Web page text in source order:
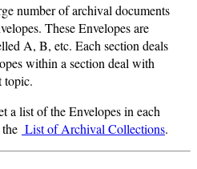
number of archival documents
These Envelopes are
A, B, etc. Each section deals
within a section deal with
topic.
a list of the Envelopes in each
List of Archival Collections.